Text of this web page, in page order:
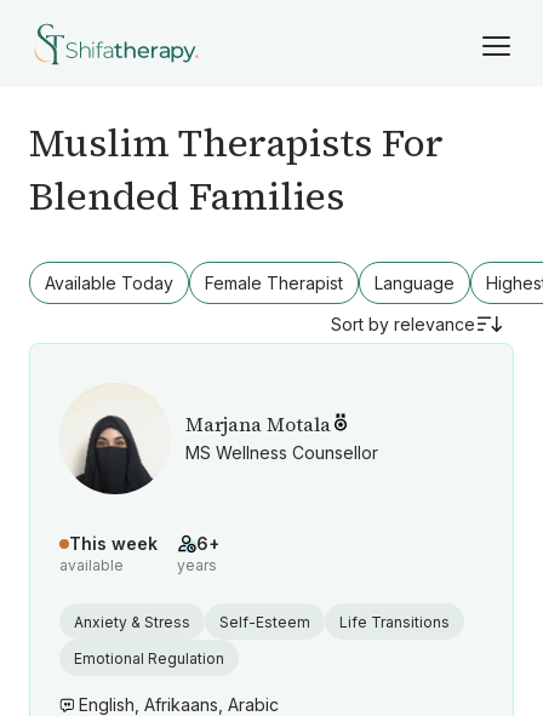
Muslim Therapists For
Blended Families
Available Today Female Therapist Language
Sort by relevance
Marjana Motala
MS Wellness Counsellor
This week
available
6+
years
Anxiety & Stress Self-Esteem
Life Transitions
Emotional Regulation
English, Afrikaans, Arabic